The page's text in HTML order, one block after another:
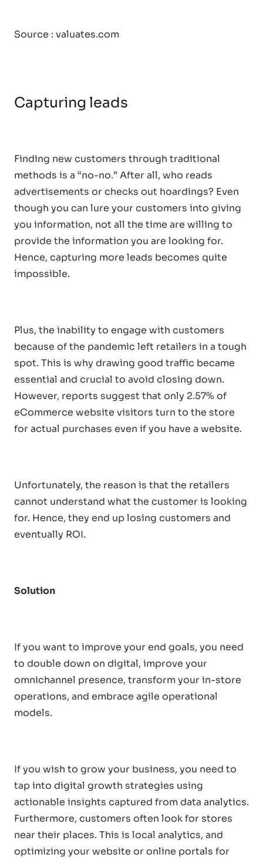
Source : valuates.com
Capturing leads
Finding new customers through traditional
methods is a “no-no.” After all, who reads
advertisements or checks out hoardings? Even
though you can lure your customers into giving
you information, not all the time are willing to
provide the information you are looking for.
Hence, capturing more leads becomes quite
impossible.
Plus, the inability to engage with customers
because of the pandemic left retailers in a tough
spot. This is why drawing good traffic became
essential and crucial to avoid closing down.
However, reports suggest that only 2.57% of
eCommerce website visitors turn to the store
for actual purchases even if you have a website.
Unfortunately, the reason is that the retailers
cannot understand what the customer is looking
for. Hence, they end up losing customers and
eventually ROI.
Solution
If you want to improve your end goals, you need
to double down on digital, improve your
omnichannel presence, transform your in-store
operations, and embrace agile operational
models.
If you wish to grow your business, you need to
tap into digital growth strategies using
actionable insights captured from data analytics.
Furthermore, customers often look for stores
near their places. This is local analytics, and
optimizing your website or online portals for